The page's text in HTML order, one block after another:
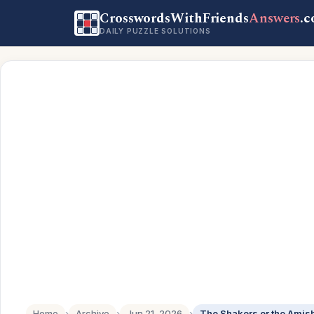
CrosswordsWithFriendsAnswers
DAILY PUZZLE SOLUTIONS